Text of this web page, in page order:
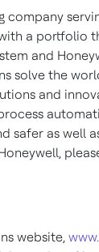
company
a portfolio
and
solve the
and
safer as well
website,